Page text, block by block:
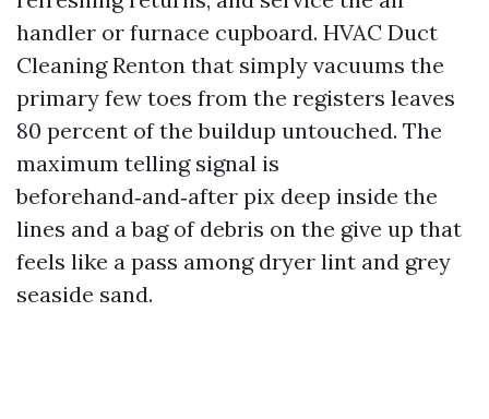
handler or furnace cupboard. HVAC Duct
Cleaning Renton that simply vacuums the
primary few toes from the registers leaves
80 percent of the buildup untouched. The
maximum telling signal is
beforehand‑and‑after pix deep inside the
lines and a bag of debris on the give up that
feels like a pass among dryer lint and grey
seaside sand.